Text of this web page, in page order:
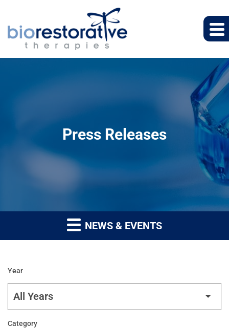
Press Releases
NEWS & EVENTS
Year
Category